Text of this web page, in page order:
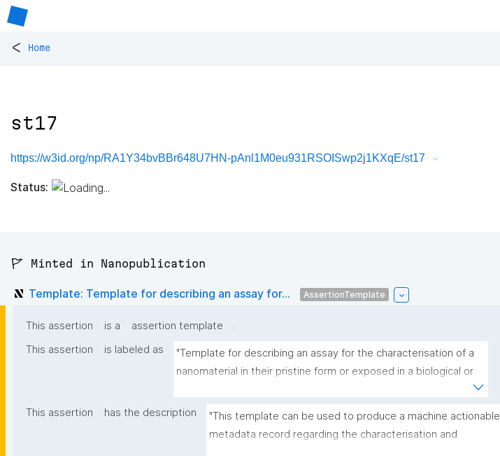
< Home
st17
https://w3id.org/np/RA1Y34bvBBr648U7HN-pAnl1M0eu931RSOISwp2j1KXqE/st17
Status:
🚩 Minted in Nanopublication
Template: Template for describing an assay for... AssertionTemplate
This assertion is a assertion template
.
This assertion
is labeled as
"Template for describing an assay for the characterisation of a
nanomaterial in their pristine form or exposed in a biological or
This assertion has the description
"This template can be used to produce a machine actionable
metadata record regarding the characterisation and